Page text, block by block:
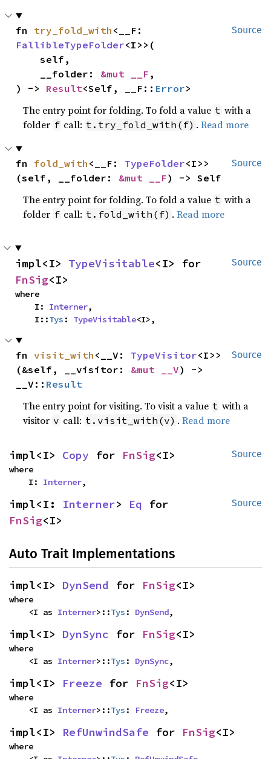
Source
fn try_fold_with
FallibleTypeFolder<I>>(
    self,
    __folder:
&mut __F ,
) -> Result<Self, __F:: Error>
The entry point for folding. To fold a value t with a
folder f call: t.try_fold_with(f) .Read more
Source
fn fold_with <__F: TypeFolder<I>>
(self, __folder: &mut __F) -> Self
The entry point for folding. To fold a value t with a
folder f call: t.fold_with(f) .Read more
Source
impl<I> TypeVisitable
FnSig<I>
where
    I:
Interner,
    I::
Tys : TypeVisitable<I>,
Source
fn visit_with <__V: TypeVisitor<I>>
(&self, __visitor: &mut __V) ->
__V:: Result
The entry point for visiting. To visit a value t with a
visitor v call: t.visit_with(v) .Read more
Source
impl<I> Copy for FnSig<I>
where
    I:
Interner,
Source
impl<I: Interner> Eq
FnSig<I>
Auto Trait Implementations
impl<I> DynSend for FnSig<I>
where
    <I as
Interner>::Tys : DynSend,
impl<I> DynSync for FnSig<I>
where
    <I as
Interner>::Tys : DynSync,
impl<I> Freeze for FnSig<I>
where
    <I as
Interner>::Tys : Freeze,
impl<I> RefUnwindSafe for FnSig<I>
where